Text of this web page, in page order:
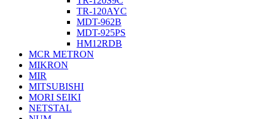
TR-120AYC
MDT-962B
MDT-925PS
HM12RDB
MCR METRON
MIKRON
MIR
MITSUBISHI
MORI SEIKI
NETSTAL